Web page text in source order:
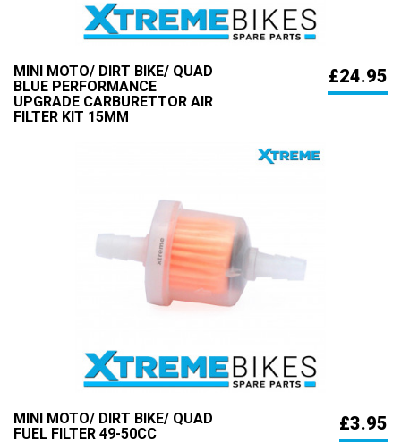
MINI MOTO/ DIRT BIKE/ QUAD
BLUE PERFORMANCE
UPGRADE CARBURETTOR AIR
FILTER KIT 15MM
£24.95
MINI MOTO/ DIRT BIKE/ QUAD
FUEL FILTER 49-50CC
£3.95